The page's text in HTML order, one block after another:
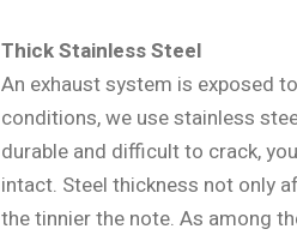
Thick Stainless Steel
An exhaust system is exposed
conditions, we use stainless
durable and difficult to crack,
intact. Steel thickness not only
the tinnier the note. As among